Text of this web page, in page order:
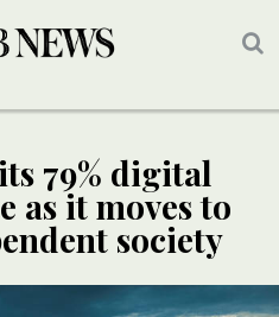
79% digital
as it moves to
society